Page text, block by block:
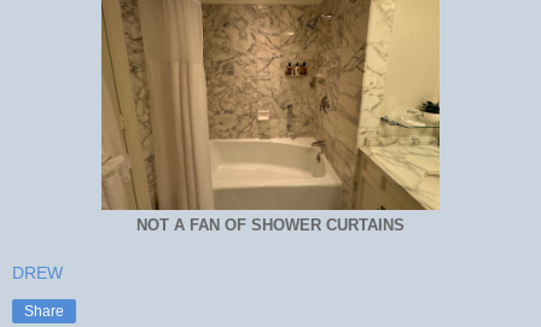
NOT A FAN OF SHOWER CURTAINS
DREW
Share